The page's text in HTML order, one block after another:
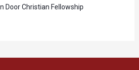
Door Christian Fellowship